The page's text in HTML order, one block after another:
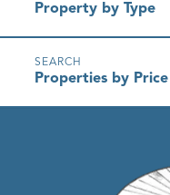
Property by Type
Properties by Price